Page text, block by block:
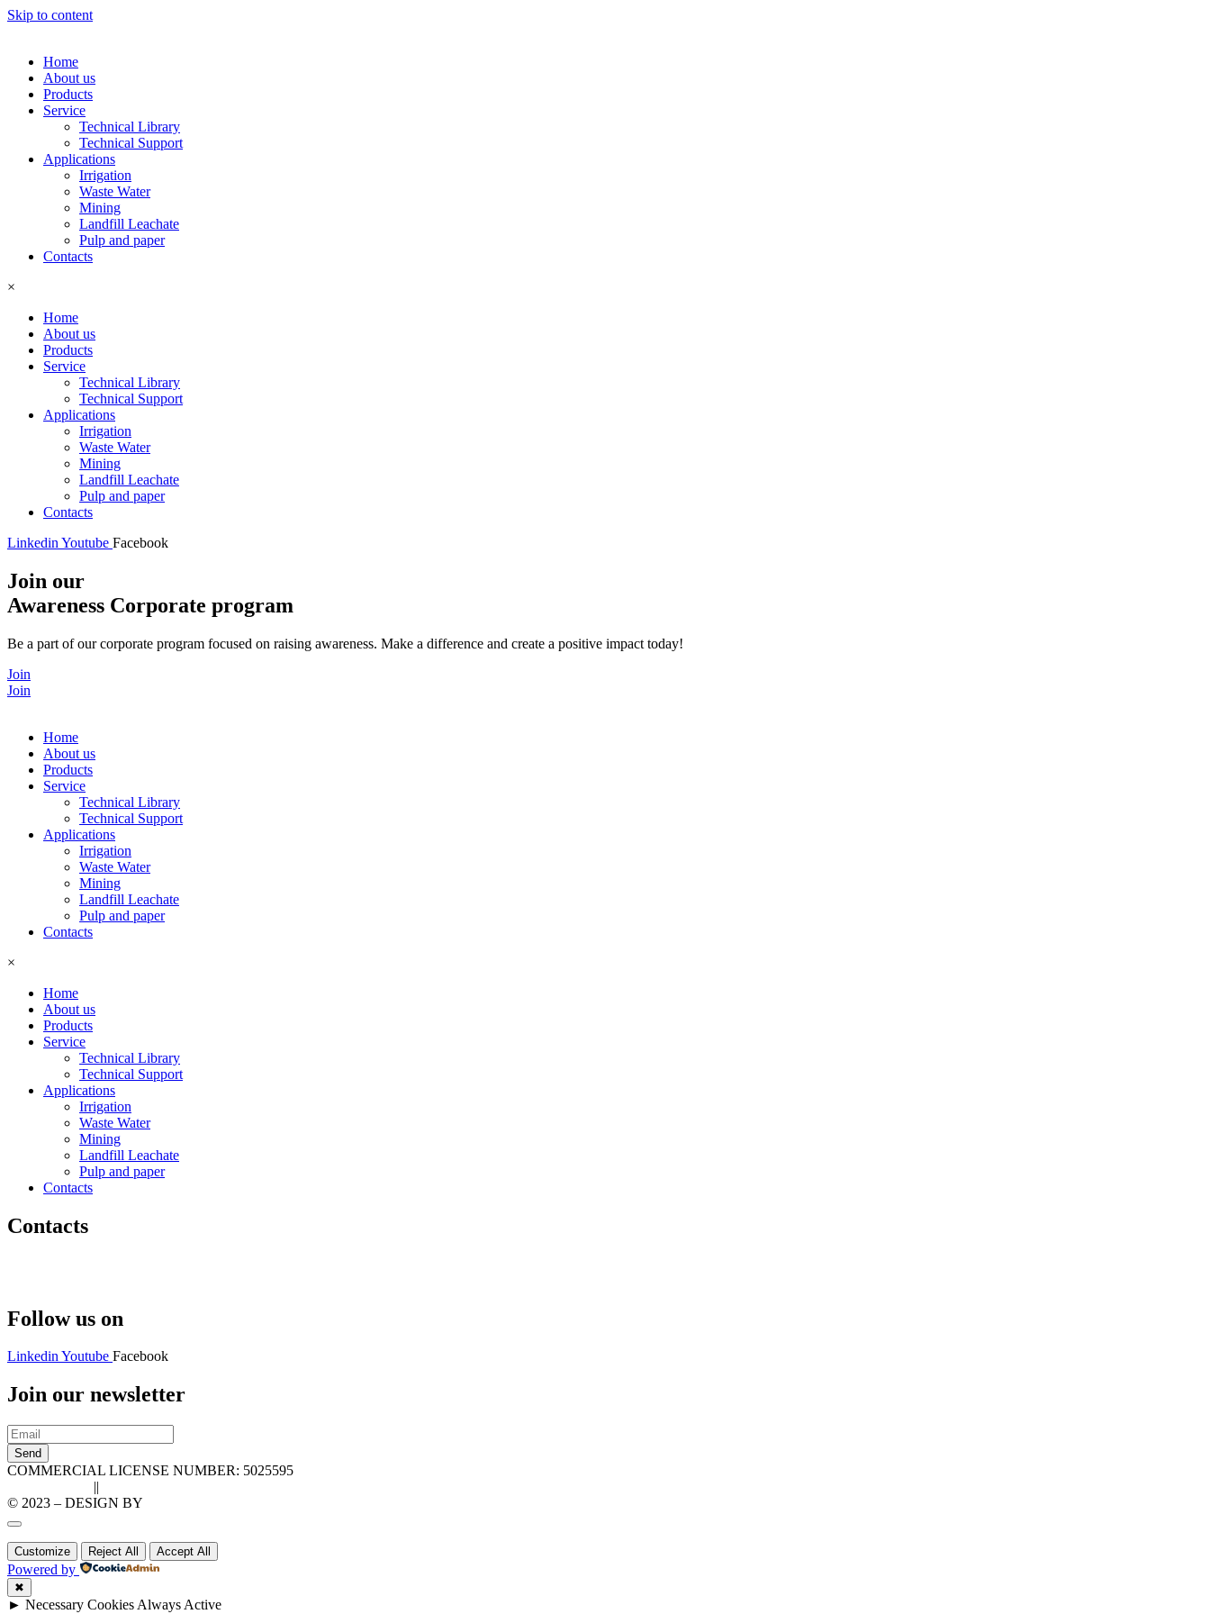
Skip to content
Home
About us
Products
Service
Technical Library
Technical Support
Applications
Irrigation
Waste Water
Mining
Landfill Leachate
Pulp and paper
Contacts
×
Home
About us
Products
Service
Technical Library
Technical Support
Applications
Irrigation
Waste Water
Mining
Landfill Leachate
Pulp and paper
Contacts
Linkedin Youtube Facebook
Join our
Awareness Corporate program
Be a part of our corporate program focused on raising awareness. Make a difference and create a positive impact today!
Join
Join
Home
About us
Products
Service
Technical Library
Technical Support
Applications
Irrigation
Waste Water
Mining
Landfill Leachate
Pulp and paper
Contacts
×
Home
About us
Products
Service
Technical Library
Technical Support
Applications
Irrigation
Waste Water
Mining
Landfill Leachate
Pulp and paper
Contacts
Contacts
Follow us on
LinkedinYoutube Facebook
Join our newsletter
Send
COMMERCIAL LICENSE NUMBER: 5025595
||
© 2023 – DESIGN BY
Customize Reject All Accept All
Powered by
✖
► Necessary Cookies Always Active